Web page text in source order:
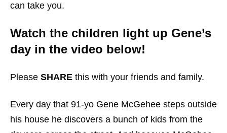
can take you.
Watch the children light up Gene’s
day in the video below!
Please SHARE this with your friends and family.
Every day that 91-yo Gene McGehee steps outside
his house he discovers a bunch of kids from the